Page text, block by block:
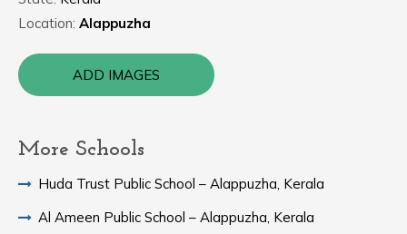
Location: Alappuzha
ADD IMAGES
More Schools
Huda Trust Public School – Alappuzha, Kerala
Al Ameen Public School – Alappuzha, Kerala